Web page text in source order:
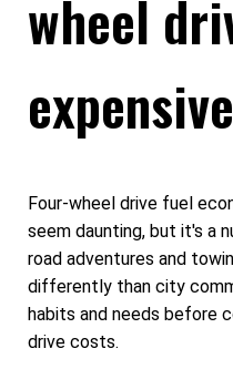
wheel
Four-wheel drive fuel
seem daunting, but it's a
road adventures and
differently than city
habits and needs before
drive costs.